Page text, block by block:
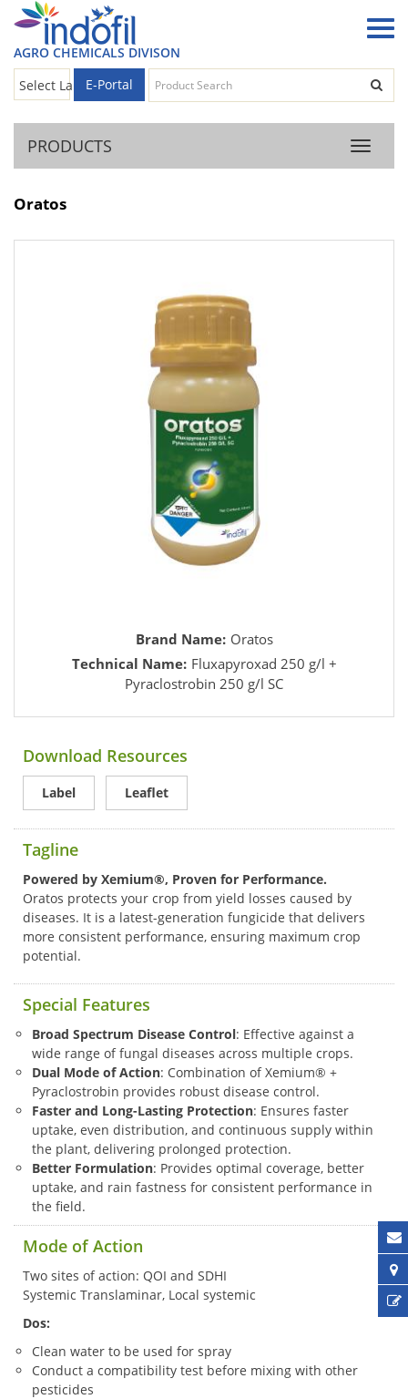
AGRO CHEMICALS DIVISON
Select Language▼
E-Portal
PRODUCTS
Oratos
Brand Name: Oratos
Technical Name: Fluxapyroxad 250 g/l +
Pyraclostrobin 250 g/l SC
Download Resources
Label Leaflet
Tagline
Powered by Xemium®, Proven for Performance.
Oratos protects your crop from yield losses caused by
diseases. It is a latest-generation fungicide that delivers
more consistent performance, ensuring maximum crop
potential.
Special Features
Broad Spectrum Disease Control: Effective against a
wide range of fungal diseases across multiple crops.
Dual Mode of Action: Combination of Xemium® +
Pyraclostrobin provides robust disease control.
Faster and Long-Lasting Protection: Ensures faster
uptake, even distribution, and continuous supply within
the plant, delivering prolonged protection.
Better Formulation: Provides optimal coverage, better
uptake, and rain fastness for consistent performance in
the field.
Mode of Action
Two sites of action: QOI and SDHI
Systemic Translaminar, Local systemic
Dos:
Clean water to be used for spray
Conduct a compatibility test before mixing with other
pesticides